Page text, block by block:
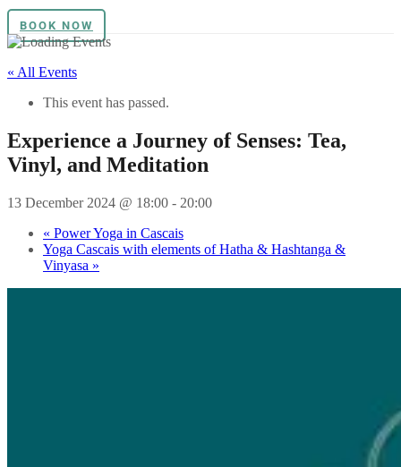
BOOK NOW
« All Events
This event has passed.
Experience a Journey of Senses: Tea,
Vinyl, and Meditation
13 December 2024 @ 18:00 - 20:00
« Power Yoga in Cascais
Yoga Cascais with elements of Hatha & Hashtanga &
Vinyasa »